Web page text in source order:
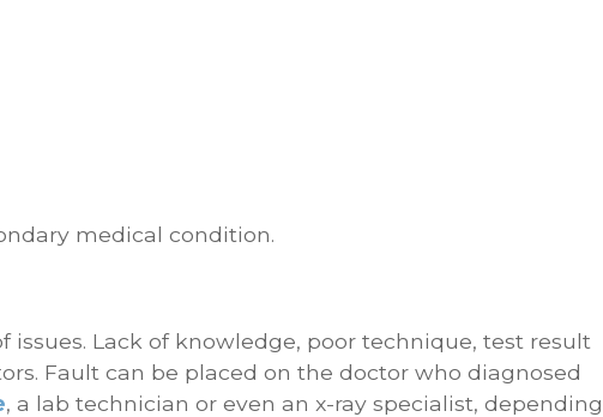
medical condition.
Lack of knowledge, poor technique, test result
Fault can be placed on the doctor who diagnosed
, a lab technician or even an x-ray specialist, depending